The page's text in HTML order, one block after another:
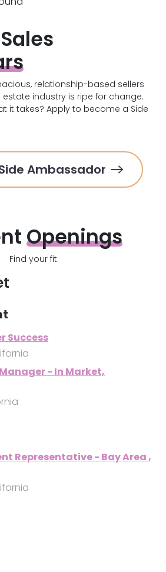
relationship-based sellers
industry is ripe for change.
it takes? Apply to become a Side
Ambassador
Openings
Find your fit.
Success
- In Market,
Representative - Bay Area ,